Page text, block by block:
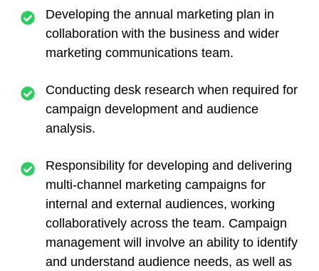
Developing the annual marketing plan in
collaboration with the business and wider
marketing communications team.
Conducting desk research when required for
campaign development and audience
analysis.
Responsibility for developing and delivering
multi-channel marketing campaigns for
internal and external audiences, working
collaboratively across the team. Campaign
management will involve an ability to identify
and understand audience needs, as well as